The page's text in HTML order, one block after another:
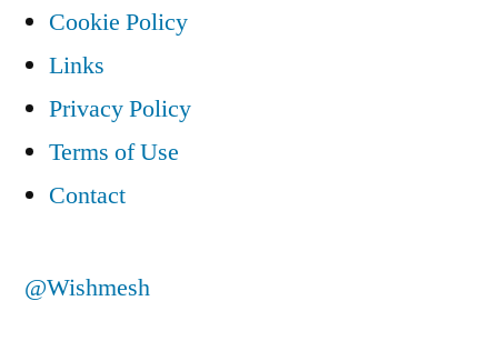
Cookie Policy
Links
Privacy Policy
Terms of Use
Contact
@Wishmesh